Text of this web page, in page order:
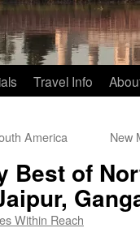
Travel Info
America New
Best of
Within Reach